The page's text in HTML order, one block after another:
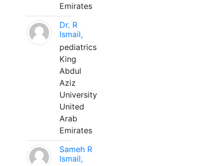
Emirates
Dr. R
Ismail,
pediatrics
King
Abdul
Aziz
University
United
Arab
Emirates
Sameh R
Ismail,